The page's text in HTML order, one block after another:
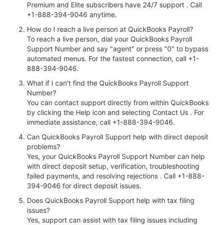
Premium and Elite subscribers have 24/7 support . Call
+1-888-394-9046 anytime.
How do I reach a live person at QuickBooks Payroll?
To reach a live person, dial your QuickBooks Payroll
Support Number and say "agent" or press "0" to bypass
automated menus. For the fastest connection, call +1-
888-394-9046.
What if I can't find the QuickBooks Payroll Support
Number?
You can contact support directly from within QuickBooks
by clicking the Help icon and selecting Contact Us . For
immediate assistance, call +1-888-394-9046.
Can QuickBooks Payroll Support help with direct deposit
problems?
Yes, your QuickBooks Payroll Support Number can help
with direct deposit setup, verification, troubleshooting
failed payments, and resolving rejections . Call +1-888-
394-9046 for direct deposit issues.
Does QuickBooks Payroll Support help with tax filing
issues?
Yes, support can assist with tax filing issues including